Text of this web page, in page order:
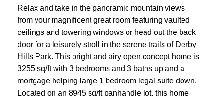
Relax and take in the panoramic mountain views
from your magnificent great room featuring vaulted
ceilings and towering windows or head out the back
door for a leisurely stroll in the serene trails of Derby
Hills Park. This bright and airy open concept home is
3255 sq/ft with 3 bedrooms and 3 baths up and a
mortgage helping large 1 bedroom legal suite down.
Located on an 8945 sq/ft panhandle lot, this home